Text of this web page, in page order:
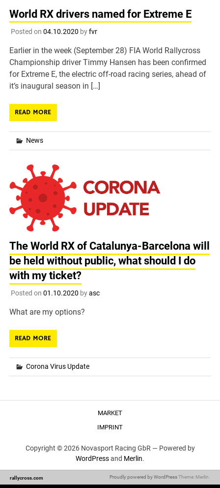
World RX drivers named for Extreme E
Posted on 04.10.2020 byfvr
Earlier in the week (September 28) FIA World Rallycross
Championship driver Timmy Hansen has been confirmed
for Extreme E, the electric off-road racing series, ahead of
it’s inaugural season in […]
READ MORE
News
The World RX of Catalunya-Barcelona will
be held without public, what should I do
with my ticket?
Posted on 01.10.2020 byasc
What are my options?
READ MORE
Corona Virus Update
MARKET
IMPRINT
Copyright © 2026 Novasport Racing GbR — Powered by
WordPressand Merlin.
rallycross.com Proudly powered by WordPressTheme: Merlin.